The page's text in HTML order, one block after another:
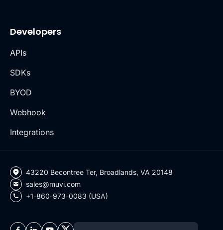
Developers
APIs
SDKs
BYOD
Webhook
Integrations
43220 Becontree Ter, Broadlands, VA 20148
sales@muvi.com
+1-860-973-0083 (USA)